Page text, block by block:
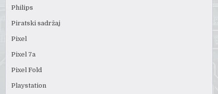
Philips
Piratski sadržaj
Pixel
Pixel 7a
Pixel Fold
Playstation